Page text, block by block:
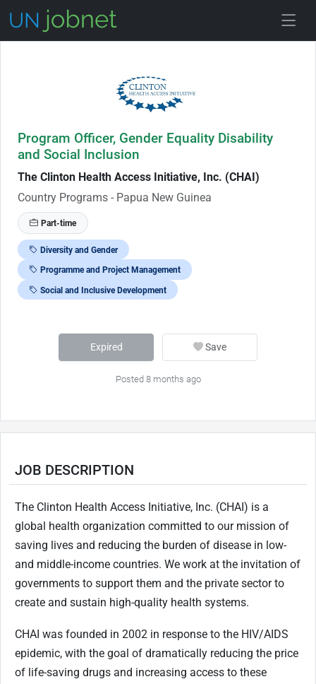
Program Officer, Gender Equality Disability
and Social Inclusion
The Clinton Health Access Initiative, Inc. (CHAI)
Country Programs - Papua New Guinea
Part-time
Diversity and Gender
Programme and Project Management
Social and Inclusive Development
Expired Save
Posted 8 months ago
JOB DESCRIPTION
The Clinton Health Access Initiative, Inc. (CHAI) is a
global health organization committed to our mission of
saving lives and reducing the burden of disease in low-
and middle-income countries. We work at the invitation of
governments to support them and the private sector to
create and sustain high-quality health systems.
CHAI was founded in 2002 in response to the HIV/AIDS
epidemic, with the goal of dramatically reducing the price
of life-saving drugs and increasing access to these